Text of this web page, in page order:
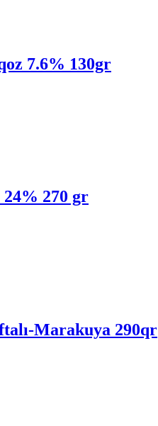
7.6% 130gr
270 gr
Marakuya 290qr